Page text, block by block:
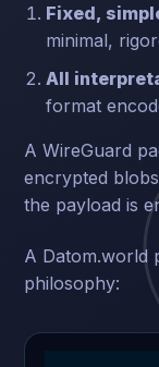
Fixed,
minimal,
All
format
A WireGuard
encrypted
the payload is
A Datom.world
philosophy: